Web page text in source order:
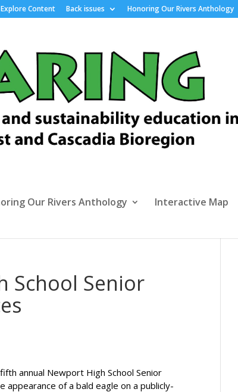
Explore Content Back issues Honoring Our Rivers Anthology
Our Rivers Anthology Interactive Map
School Senior
annual Newport High School Senior
appearance of a bald eagle on a publicly-